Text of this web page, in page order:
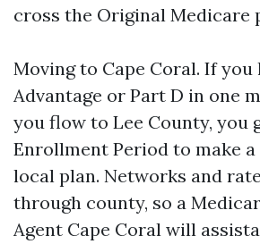
cross the Original Medicare
Moving to Cape Coral. If you
Advantage or Part D in one
you flow to Lee County, you
Enrollment Period to make
local plan. Networks and
through county, so a
Agent Cape Coral will